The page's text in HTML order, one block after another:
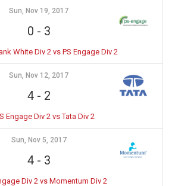
Sun, Nov 19, 2017
0 - 3
White Div 2 vs PS Engage Div 2
Sun, Nov 12, 2017
4- 2
Engage Div 2 vs Tata Div 2
Sun, Nov 5, 2017
4- 3
Div 2 vs Momentum Div 2